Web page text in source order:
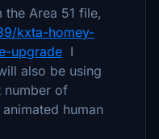
Area 51 file,
kxta-homey-
upgrade I
also be using
number of
human